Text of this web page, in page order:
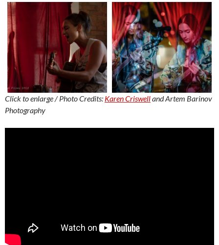
Click to enlarge / Photo Credits: Karen Criswelland Artem Barinov
Photography